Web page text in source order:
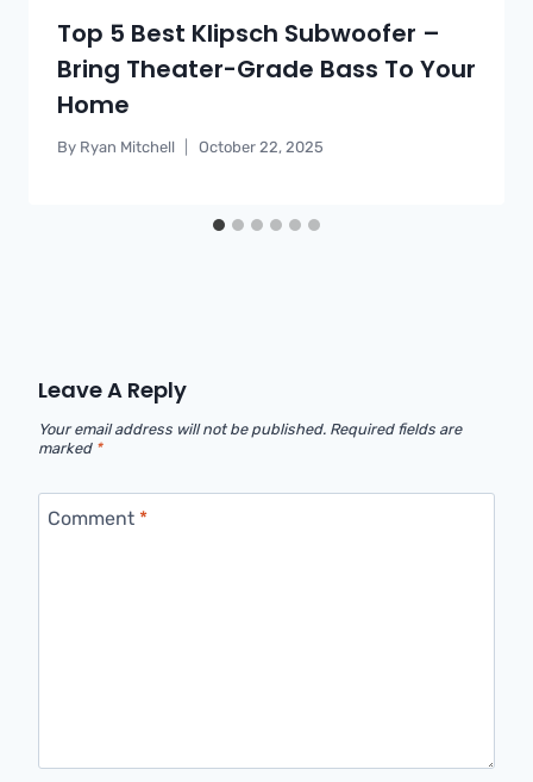
Top 5 Best Klipsch Subwoofer –
Bring Theater-Grade Bass To Your
Home
By Ryan Mitchell October 22, 2025
Leave A Reply
Your email address will not be published. Required fields are
marked *
Comment *